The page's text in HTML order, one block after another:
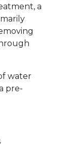
a
water
pre-